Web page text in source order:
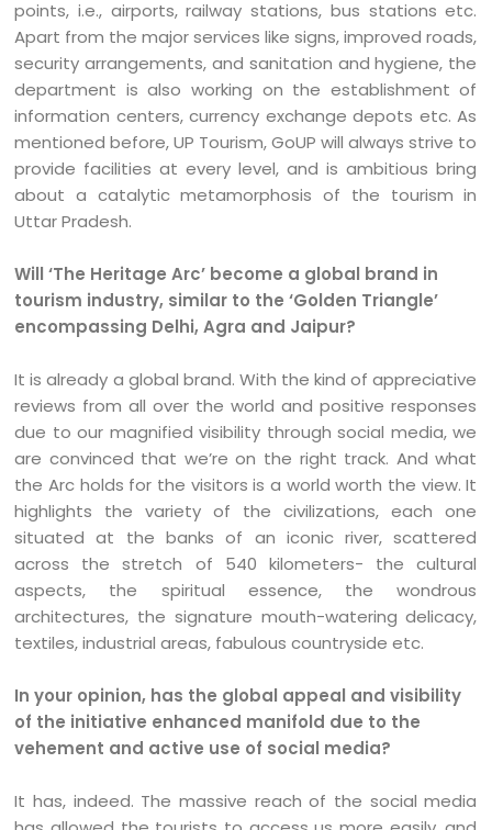
points, i.e., airports, railway stations, bus stations etc.
Apart from the major services like signs, improved roads,
security arrangements, and sanitation and hygiene, the
department is also working on the establishment of
information centers, currency exchange depots etc. As
mentioned before, UP Tourism, GoUP will always strive to
provide facilities at every level, and is ambitious bring
about a catalytic metamorphosis of the tourism in
Uttar Pradesh.
Will ‘The Heritage Arc’ become a global brand in
tourism industry, similar to the ‘Golden Triangle’
encompassing Delhi, Agra and Jaipur?
It is already a global brand. With the kind of appreciative
reviews from all over the world and positive responses
due to our magnified visibility through social media, we
are convinced that we’re on the right track. And what
the Arc holds for the visitors is a world worth the view. It
highlights the variety of the civilizations, each one
situated at the banks of an iconic river, scattered
across the stretch of 540 kilometers- the cultural
aspects, the spiritual essence, the wondrous
architectures, the signature mouth-watering delicacy,
textiles, industrial areas, fabulous countryside etc.
In your opinion, has the global appeal and visibility
of the initiative enhanced manifold due to the
vehement and active use of social media?
It has, indeed. The massive reach of the social media